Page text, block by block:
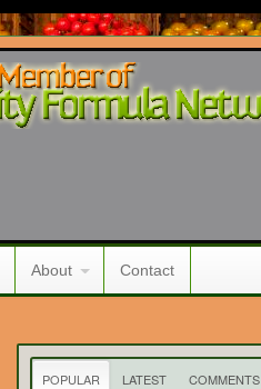
About Contact
POPULAR LATEST COMMENTS